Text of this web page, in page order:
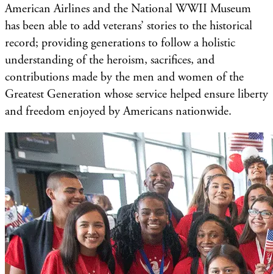
American Airlines and the National WWII Museum
has been able to add veterans’ stories to the historical
record; providing generations to follow a holistic
understanding of the heroism, sacrifices, and
contributions made by the men and women of the
Greatest Generation whose service helped ensure liberty
and freedom enjoyed by Americans nationwide.